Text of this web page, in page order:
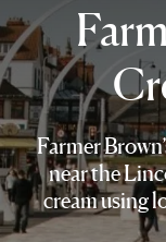
Farmer
near the
cream using